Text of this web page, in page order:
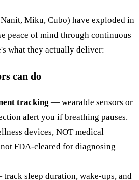
Miku, Cubo) have exploded in
peace of mind through continuous
what they actually deliver:
can do
tracking — wearable sensors or
alert you if breathing pauses.
devices, NOT medical
FDA-cleared for diagnosing
sleep duration, wake-ups, and